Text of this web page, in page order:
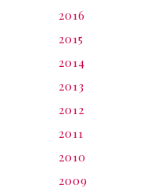
2016
2015
2014
2013
2012
2011
2010
2009